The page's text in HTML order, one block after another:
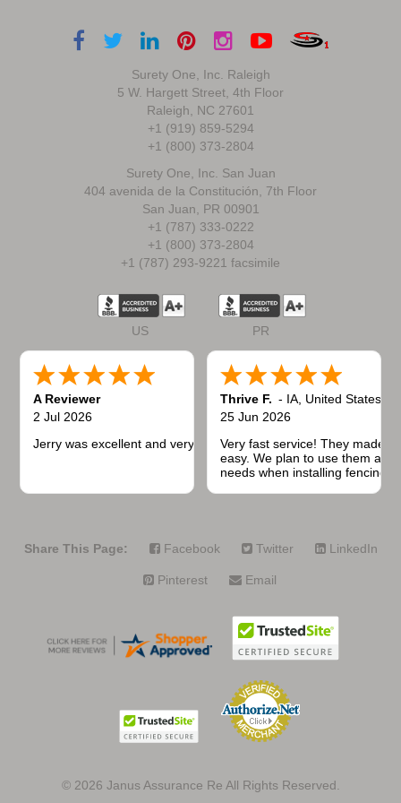
Surety One, Inc. Raleigh
5 W. Hargett Street, 4th Floor
Raleigh, NC 27601
+1 (919) 859-5294
+1 (800) 373-2804
Surety One, Inc. San Juan
404 avenida de la Constitución, 7th Floor
San Juan, PR 00901
+1 (787) 333-0222
+1 (800) 373-2804
+1 (787) 293-9221 facsimile
US PR
A Reviewer
2 Jul 2026
Jerry was excellent and very quick to respond.
Thrive F. - IA United States
25 Jun 2026
Very fast service! They made
easy. We plan to use them
needs when installing fencing
Share This Page: Facebook Twitter LinkedIn
Pinterest Email
© 2026 Janus Assurance Re All Rights Reserved.